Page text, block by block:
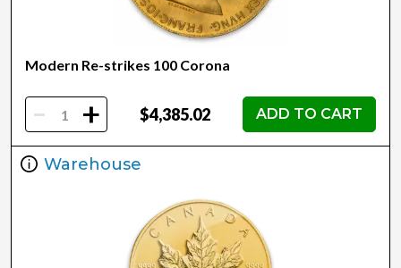
Modern Re-strikes 100 Corona
- + $4,385.02 ADD TO CART
Warehouse